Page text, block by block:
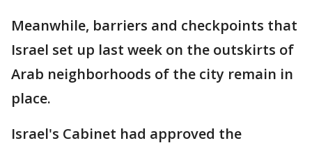
Meanwhile, barriers and checkpoints that
Israel set up last week on the outskirts of
Arab neighborhoods of the city remain in
place.
Israel's Cabinet had approved the